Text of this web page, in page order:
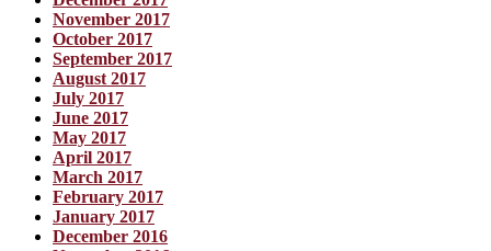
November 2017
October 2017
September 2017
August 2017
July 2017
June 2017
May 2017
April 2017
March 2017
February 2017
January 2017
December 2016